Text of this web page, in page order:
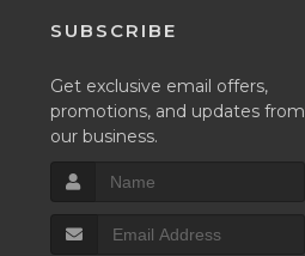
SUBSCRIBE
Get exclusive email offers,
promotions, and updates from
our business.